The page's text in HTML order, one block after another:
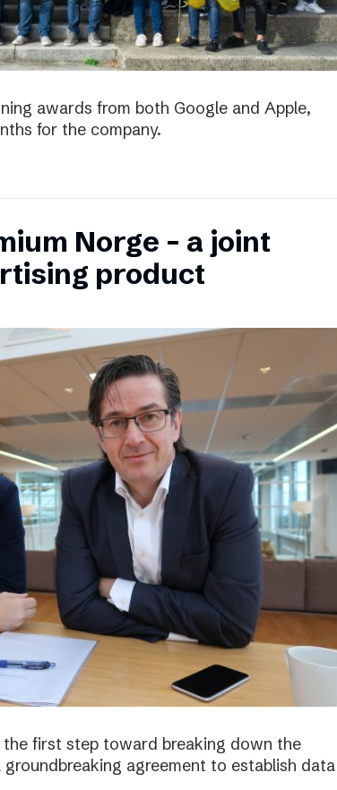
awards from both Google and Apple,
for the company.
Norge – a joint
product
first step toward breaking down the
agreement to establish data